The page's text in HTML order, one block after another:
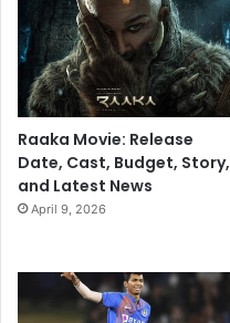
Raaka Movie: Release
Date, Cast, Budget, Story,
and Latest News
April 9, 2026